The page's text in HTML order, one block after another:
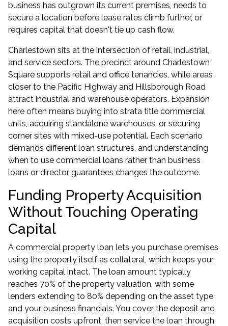
business has outgrown its current premises, needs to
secure a location before lease rates climb further, or
requires capital that doesn't tie up cash flow.
Charlestown sits at the intersection of retail, industrial,
and service sectors. The precinct around Charlestown
Square supports retail and office tenancies, while areas
closer to the Pacific Highway and Hillsborough Road
attract industrial and warehouse operators. Expansion
here often means buying into strata title commercial
units, acquiring standalone warehouses, or securing
corner sites with mixed-use potential. Each scenario
demands different loan structures, and understanding
when to use commercial loans rather than business
loans or director guarantees changes the outcome.
Funding Property Acquisition
Without Touching Operating
Capital
A commercial property loan lets you purchase premises
using the property itself as collateral, which keeps your
working capital intact. The loan amount typically
reaches 70% of the property valuation, with some
lenders extending to 80% depending on the asset type
and your business financials. You cover the deposit and
acquisition costs upfront, then service the loan through